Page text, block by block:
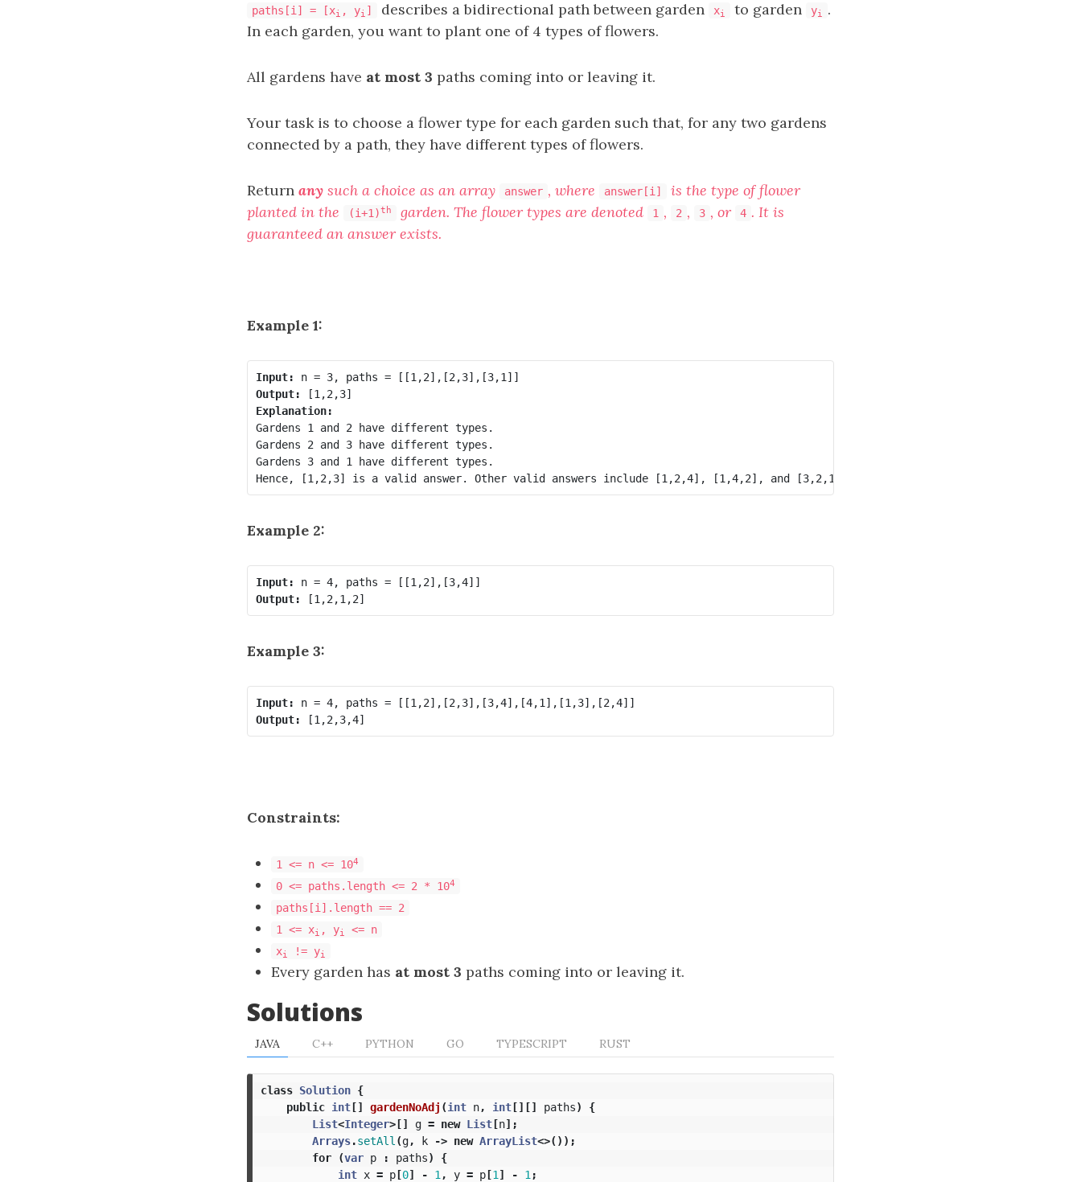
paths[i] = [xi , yi ] describes a bidirectional path between garden xi to garden yi
.
In each garden, you want to plant one of 4 types of flowers.
All gardens have at most 3 paths coming into or leaving it.
Your task is to choose a flower type for each garden such that, for any two gardens
connected by a path, they have different types of flowers.
Return any such a choice as an array answer , where answer[i]
is the type of flower
planted in the
(i+1)th garden. The flower types are denoted 1 , 2 , 3 , or 4 . It is
guaranteed an answer exists.
Example 1:
Input:
Output:
Explanation:
Gardens 1 and 2 have different types.
Gardens 2 and 3 have different types.
Gardens 3 and 1 have different types.
Example 2:
Input:
Output:
Example 3:
Input:
Output:
Constraints:
1 <= n <= 104
0 <= paths.length <= 2 * 104
paths[i].length == 2
1 <= xi , yi
<= n
xi != yi
Every garden has at most 3 paths coming into or leaving it.
Solutions
JAVA C++ PYTHON GO TYPESCRIPT RUST
class Solution {
public int[] gardenNoAdj (int n, int[][] paths)
{
List<Integer>[] g = new List[n];
Arrays.setAll (g, k -> new ArrayList<>());
for
(var p : paths)
{
int x = p[0] - 1 , y = p[1 ] - 1 ;